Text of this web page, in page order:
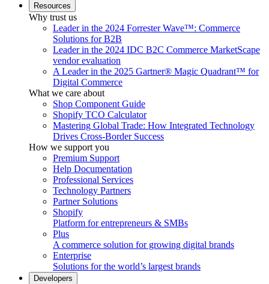
Resources
Why trust us
Leader in the 2024 Forrester Wave™: Commerce
Solutions for B2B
Leader in the 2024 IDC B2C Commerce MarketScape
vendor evaluation
A Leader in the 2025 Gartner® Magic Quadrant™ for
Digital Commerce
What we care about
Shop Component Guide
Shopify TCO Calculator
Mastering Global Trade: How Integrated Technology
Drives Cross-Border Success
How we support you
Premium Support
Help Documentation
Professional Services
Technology Partners
Partner Solutions
Shopify
Platform for entrepreneurs & SMBs
Plus
A commerce solution for growing digital brands
Enterprise
Solutions for the world’s largest brands
Developers